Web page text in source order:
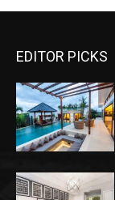
EDITOR PICKS